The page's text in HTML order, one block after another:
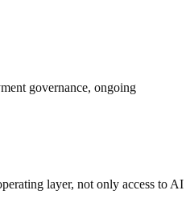
governance, ongoing
layer, not only access to AI